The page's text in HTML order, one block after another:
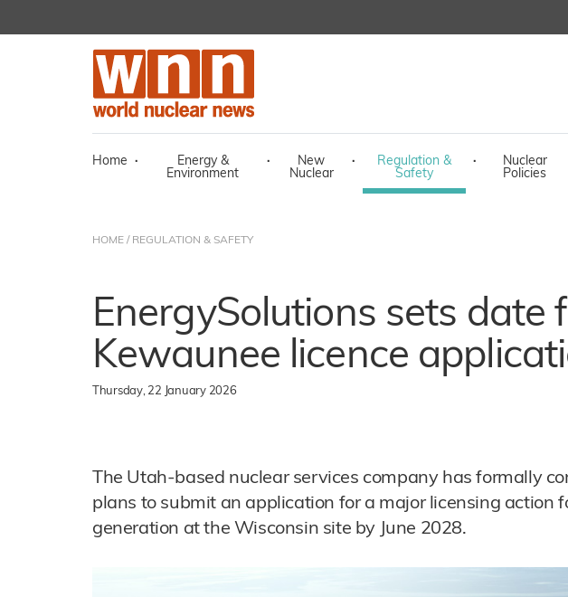
Home ·
Energy &
Environment
·
New
Nuclear
·
Regulation &
Safety
·
Nuclear
Policies
HOME / REGULATION & SAFETY
EnergySolutions sets date
Kewaunee licence
Thursday, 22 January 2026
The Utah-based nuclear services company has formally
plans to submit an application for a major licensing action
generation at the Wisconsin site by June 2028.